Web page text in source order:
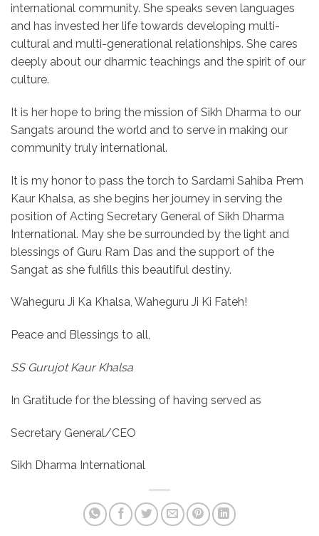
international community. She speaks seven languages
and has invested her life towards developing multi-
cultural and multi-generational relationships. She cares
deeply about our dharmic teachings and the spirit of our
culture.
It is her hope to bring the mission of Sikh Dharma to our
Sangats around the world and to serve in making our
community truly international.
It is my honor to pass the torch to Sardarni Sahiba Prem
Kaur Khalsa, as she begins her journey in serving the
position of Acting Secretary General of Sikh Dharma
International. May she be surrounded by the light and
blessings of Guru Ram Das and the support of the
Sangat as she fulfills this beautiful destiny.
Waheguru Ji Ka Khalsa, Waheguru Ji Ki Fateh!
Peace and Blessings to all,
SS Gurujot Kaur Khalsa
In Gratitude for the blessing of having served as
Secretary General/CEO
Sikh Dharma International